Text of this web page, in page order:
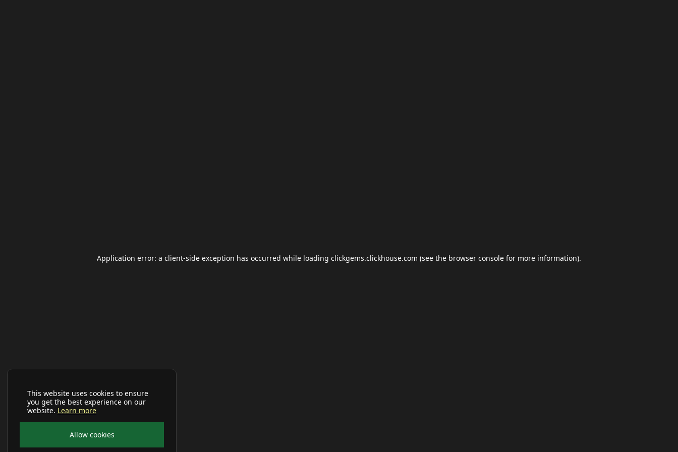
This website uses cookies to ensure
you get the best experience on our
website. Learn more
Allow cookies
Application error: a client-side exception has occurred while loading clickgems.clickhouse.com (see the browser console for more information).